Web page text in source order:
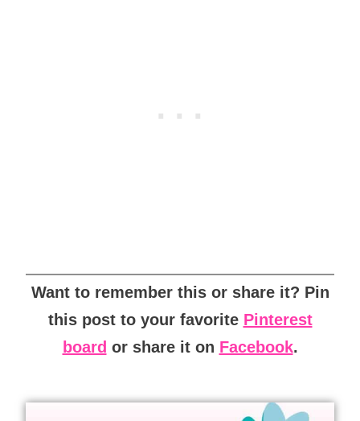
Want to remember this or share it? Pin
this post to your favorite Pinterest
board or share it on Facebook.